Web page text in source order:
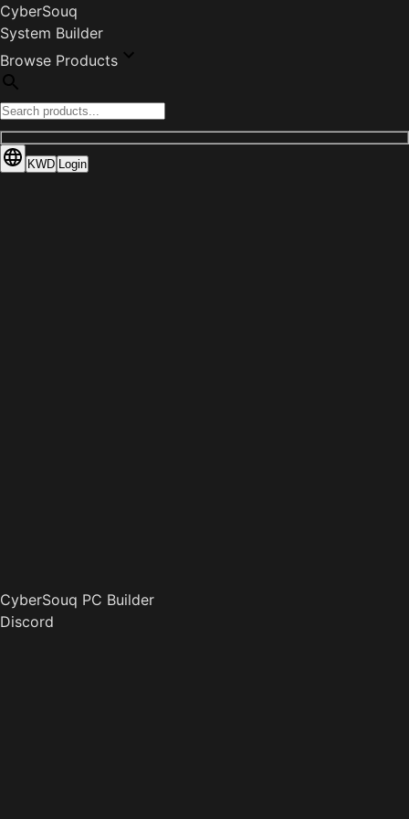
CyberSouq
System Builder
Browse Products
KWD Login
CyberSouq PC Builder
Discord